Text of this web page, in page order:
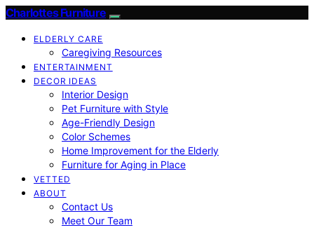
Charlottes Furniture
ELDERLY CARE
Caregiving Resources
ENTERTAINMENT
DECOR IDEAS
Interior Design
Pet Furniture with Style
Age-Friendly Design
Color Schemes
Home Improvement for the Elderly
Furniture for Aging in Place
VETTED
ABOUT
Contact Us
Meet Our Team